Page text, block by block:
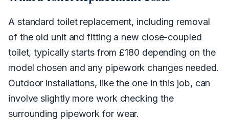
A standard toilet replacement, including removal
of the old unit and fitting a new close-coupled
toilet, typically starts from £180 depending on the
model chosen and any pipework changes needed.
Outdoor installations, like the one in this job, can
involve slightly more work checking the
surrounding pipework for wear.